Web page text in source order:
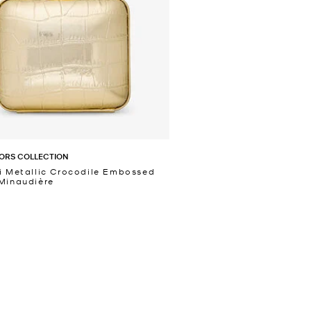
COLLECTION
Metallic Crocodile Embossed